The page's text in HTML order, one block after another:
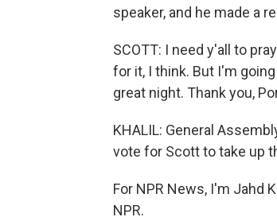
speaker, and he made a
SCOTT: I need y'all to
for it, I think. But I'm
great night. Thank you,
KHALIL: General
vote for Scott to take up
For NPR News, I'm Jahd
NPR.